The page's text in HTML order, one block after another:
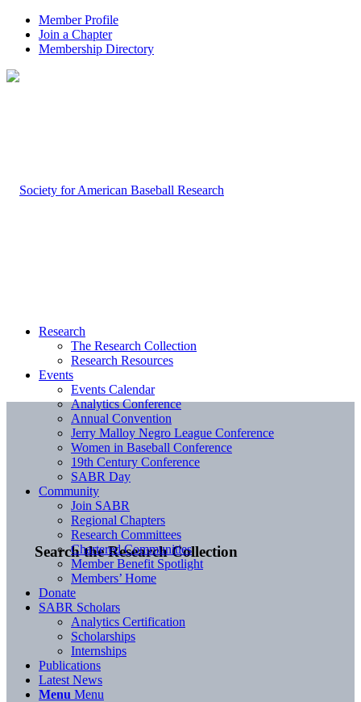
Member Profile
Join a Chapter
Membership Directory
Search the Research Collection
Research
The Research Collection
Research Resources
Events
Events Calendar
Analytics Conference
Annual Convention
Jerry Malloy Negro League Conference
Women in Baseball Conference
19th Century Conference
SABR Day
Community
Join SABR
Regional Chapters
Research Committees
Chartered Communities
Member Benefit Spotlight
Members’ Home
Donate
SABR Scholars
Analytics Certification
Scholarships
Internships
Publications
Latest News
Menu Menu